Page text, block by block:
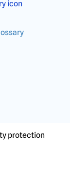
protection